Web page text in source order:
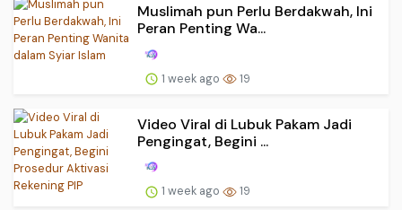
Muslimah pun Perlu Berdakwah, Ini
Peran Penting Wa...
1 week ago 19
Video Viral di Lubuk Pakam Jadi
Pengingat, Begini ...
1 week ago 19